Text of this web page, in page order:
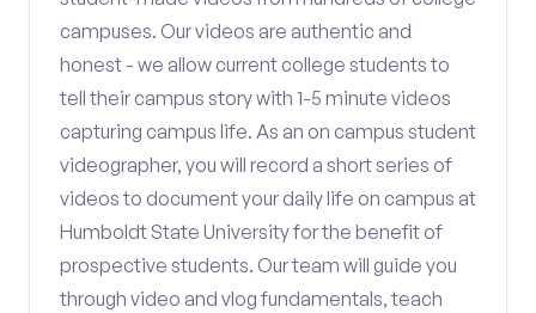
campuses. Our videos are authentic and
honest - we allow current college students to
tell their campus story with 1-5 minute videos
capturing campus life. As an on campus student
videographer, you will record a short series of
videos to document your daily life on campus at
Humboldt State University for the benefit of
prospective students. Our team will guide you
through video and vlog fundamentals, teach